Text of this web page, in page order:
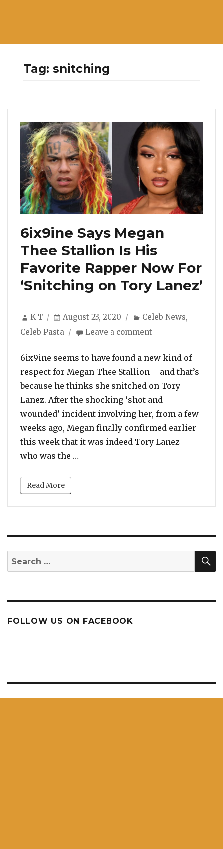
Tag:snitching
6ix9ine Says Megan
Thee Stallion Is His
Favorite Rapper Now For
‘Snitching on Tory Lanez’
Author
K T
Posted
August 23, 2020 Categories
Celeb News,
Celeb Pasta
Leave a comment
Says
Thee
Stallion
Is
His
Favorite
Rapper
Lanez’
6ix9ine seems to have found a new kind of
respect for Megan Thee Stallion – and that’s
because he thinks she snitched on Tory
Lanez. After the shocking ‘shot and
wounded’ incident involving her, from a few
weeks ago, Megan finally confirmed earlier
this week that it was indeed Tory Lanez –
who was the …
Read More
Search
for:
FOLLOW US ON FACEBOOK